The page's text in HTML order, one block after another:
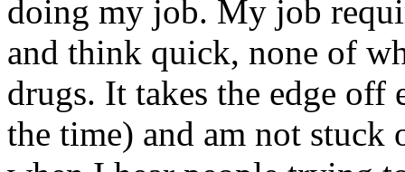
doing my job. My job
and think quick, none of
drugs. It takes the edge off
the time) and am not stuck